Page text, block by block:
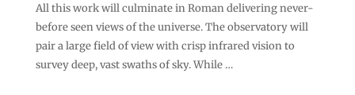
All this work will culminate in Roman delivering never-
before seen views of the universe. The observatory will
pair a large field of view with crisp infrared vision to
survey deep, vast swaths of sky. While …